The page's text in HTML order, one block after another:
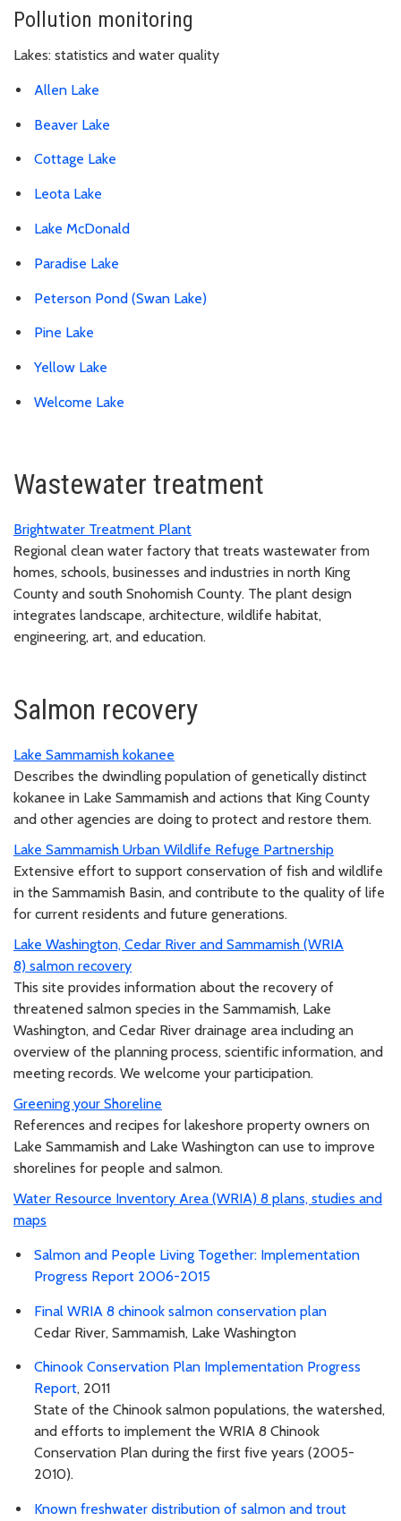
Pollution monitoring
Lakes: statistics and water quality
Allen Lake
Beaver Lake
Cottage Lake
Leota Lake
Lake McDonald
Paradise Lake
Peterson Pond (Swan Lake)
Pine Lake
Yellow Lake
Welcome Lake
Wastewater treatment
Brightwater Treatment Plant
Regional clean water factory that treats wastewater from
homes, schools, businesses and industries in north King
County and south Snohomish County. The plant design
integrates landscape, architecture, wildlife habitat,
engineering, art, and education.
Salmon recovery
Lake Sammamish kokanee
Describes the dwindling population of genetically distinct
kokanee in Lake Sammamish and actions that King County
and other agencies are doing to protect and restore them.
Lake Sammamish Urban Wildlife Refuge Partnership
Extensive effort to support conservation of fish and wildlife
in the Sammamish Basin, and contribute to the quality of life
for current residents and future generations.
Lake Washington, Cedar River and Sammamish (WRIA
8) salmon recovery
This site provides information about the recovery of
threatened salmon species in the Sammamish, Lake
Washington, and Cedar River drainage area including an
overview of the planning process, scientific information, and
meeting records. We welcome your participation.
Greening your Shoreline
References and recipes for lakeshore property owners on
Lake Sammamish and Lake Washington can use to improve
shorelines for people and salmon.
Water Resource Inventory Area (WRIA) 8 plans, studies and
maps
Salmon and People Living Together: Implementation
Progress Report 2006-2015
Final WRIA 8 chinook salmon conservation plan
Cedar River, Sammamish, Lake Washington
Chinook Conservation Plan Implementation Progress
Report, 2011
State of the Chinook salmon populations, the watershed,
and efforts to implement the WRIA 8 Chinook
Conservation Plan during the first five years (2005-
2010).
Known freshwater distribution of salmon and trout